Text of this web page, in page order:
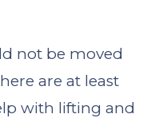
not be moved
are at least
with lifting and